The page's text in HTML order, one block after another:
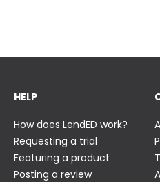
HELP
How does LendED work?
Requesting a trial
Featuring a product
Posting a review